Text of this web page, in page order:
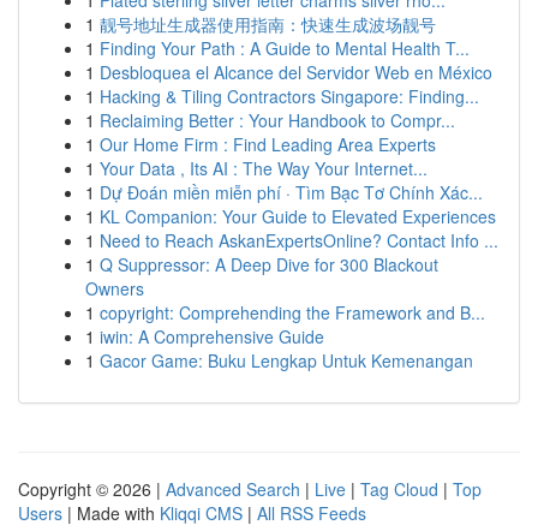
1 靓号地址生成器使用指南：快速生成波场靓号
1 Finding Your Path : A Guide to Mental Health T...
1 Desbloquea el Alcance del Servidor Web en México
1 Hacking & Tiling Contractors Singapore: Finding...
1 Reclaiming Better : Your Handbook to Compr...
1 Our Home Firm : Find Leading Area Experts
1 Your Data , Its AI : The Way Your Internet...
1 Dự Đoán miền miễn phí · Tìm Bạc Tơ Chính Xác...
1 KL Companion: Your Guide to Elevated Experiences
1 Need to Reach AskanExpertsOnline? Contact Info ...
1 Q Suppressor: A Deep Dive for 300 Blackout
Owners
1 copyright: Comprehending the Framework and B...
1 iwin: A Comprehensive Guide
1 Gacor Game: Buku Lengkap Untuk Kemenangan
Copyright © 2026 | Advanced Search | Live | Tag Cloud | Top
Users | Made with Kliqqi CMS | All RSS Feeds